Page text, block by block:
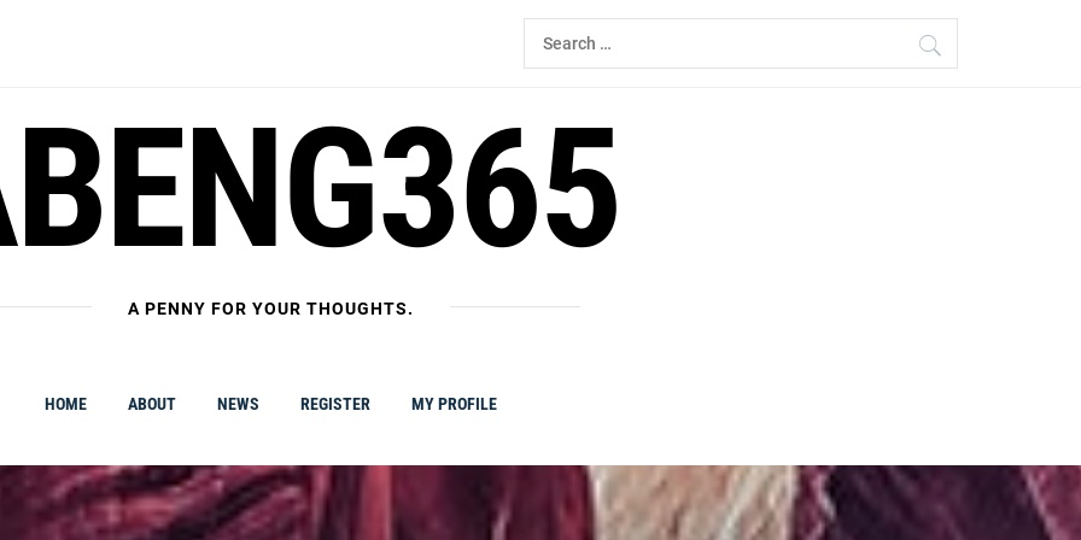
Search
for:
A PENNY FOR YOUR THOUGHTS.
HOME ABOUT NEWS REGISTER MY PROFILE